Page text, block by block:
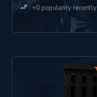
+0 popularity recently